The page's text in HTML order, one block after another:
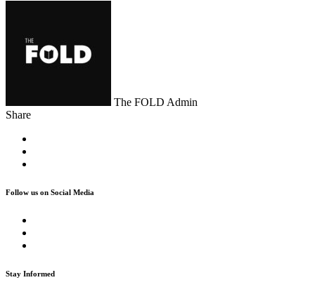
The FOLD Admin
Share
Follow us on Social Media
Stay Informed